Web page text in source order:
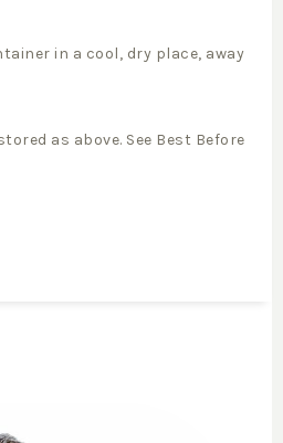
in a cool, dry place, away
as above. See Best Before